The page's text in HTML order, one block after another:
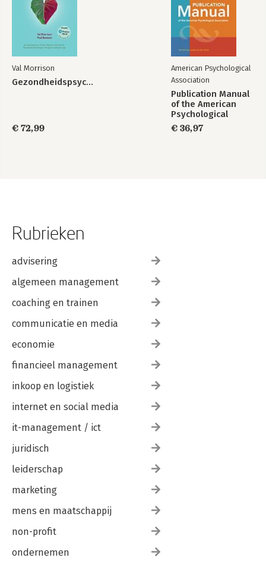
Val Morrison
Gezondheidspsychologie
€ 72,99
American Psychological
Association
Publication Manual
of the American
Psychological
Association 2020
€ 36,97
Rubrieken
advisering
algemeen management
coaching en trainen
communicatie en media
economie
financieel management
inkoop en logistiek
internet en social media
it-management / ict
juridisch
leiderschap
marketing
mens en maatschappij
non-profit
ondernemen